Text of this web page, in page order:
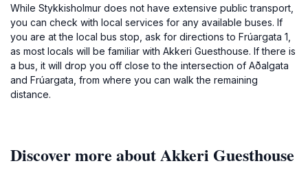
While Stykkisholmur does not have extensive public transport,
you can check with local services for any available buses. If
you are at the local bus stop, ask for directions to Frúargata 1,
as most locals will be familiar with Akkeri Guesthouse. If there is
a bus, it will drop you off close to the intersection of Aðalgata
and Frúargata, from where you can walk the remaining
distance.
Discover more about Akkeri Guesthouse